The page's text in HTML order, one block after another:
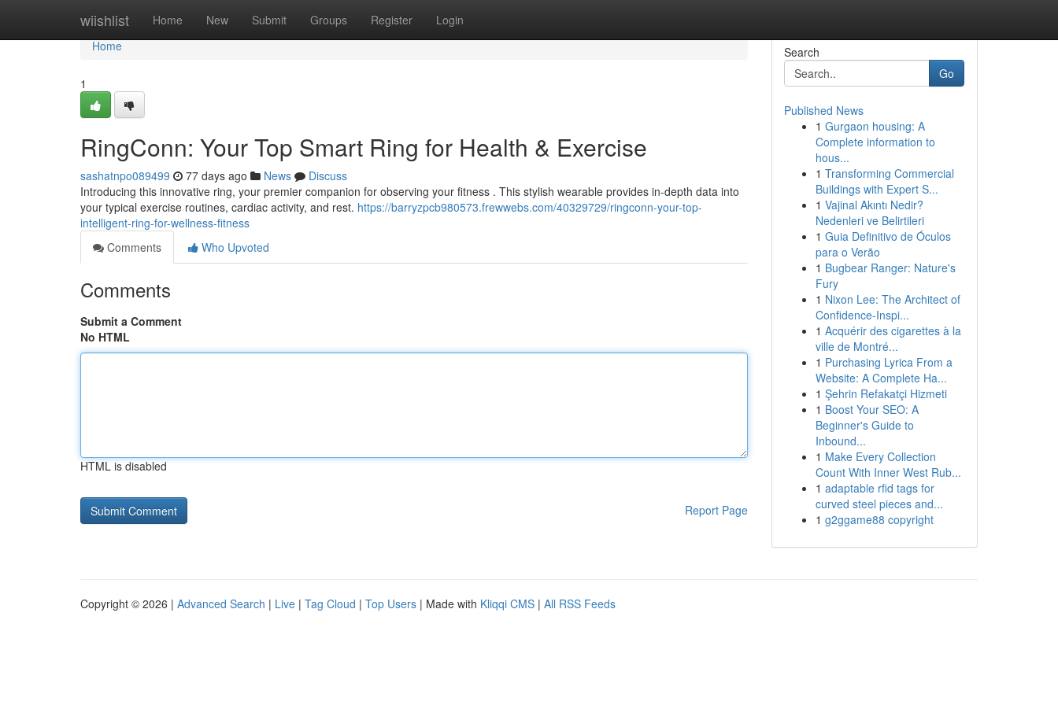
wiishlist Home New Submit Groups Register Login
Home
Home
1
RingConn: Your Top Smart Ring for Health & Exercise
sashatnpo089499 77 days ago News
Discuss
Introducing this innovative ring, your premier companion for observing your fitness . This stylish wearable provides in-depth data into
your typical exercise routines, cardiac activity, and rest. https://barryzpcb980573.frewwebs.com/40329729/ringconn-your-top-
intelligent-ring-for-wellness-fitness
Comments
Who Upvoted
Comments
Submit a Comment
No HTML
HTML is disabled
Report Page
Search
Go
Published News
1 Gurgaon housing: A
Complete information to
hous...
1 Transforming Commercial
Buildings with Expert S...
1 Vajinal Akıntı Nedir?
Nedenleri ve Belirtileri
1 Guia Definitivo de Óculos
para o Verão
1 Bugbear Ranger: Nature's
Fury
1 Nixon Lee: The Architect of
Confidence-Inspi...
1 Acquérir des cigarettes à la
ville de Montré...
1 Purchasing Lyrica From a
Website: A Complete Ha...
1 Şehrin Refakatçi Hizmeti
1 Boost Your SEO: A
Beginner's Guide to
Inbound...
1 Make Every Collection
Count With Inner West Rub...
1 adaptable rfid tags for
curved steel pieces and...
1 g2ggame88 copyright
Copyright © 2026 | Advanced Search | Live | Tag Cloud | Top Users | Made with Kliqqi CMS | All RSS Feeds